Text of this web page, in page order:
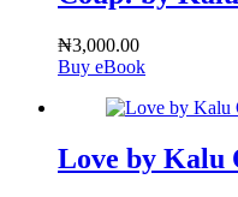
₦3,000.00
Buy eBook
Love by Kalu